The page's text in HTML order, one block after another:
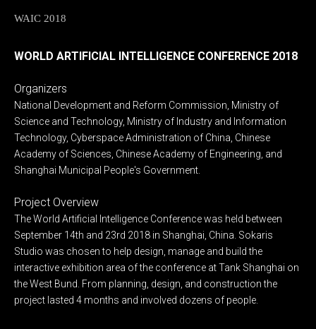
WAIC 2018
WORLD ARTIFICIAL INTELLIGENCE CONFERENCE 2018
Organizers
National Development and Reform Commission, Ministry of
Science and Technology, Ministry of Industry and Information
Technology, Cyberspace Administration of China, Chinese
Academy of Sciences, Chinese Academy of Engineering, and
Shanghai Municipal People's Government.
Project Overview
The World Artificial Intelligence Conference was held between
September 14th and 23rd 2018 in Shanghai, China. Sokaris
Studio was chosen to help design, manage and build the
interactive exhibition area of the conference at Tank Shanghai on
the West Bund. From planning, design, and construction the
project lasted 4 months and involved dozens of people.